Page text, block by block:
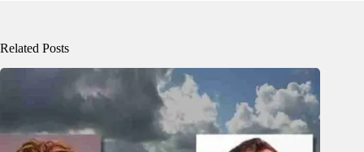
Related Posts